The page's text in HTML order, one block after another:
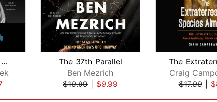
The Hynek UFO Report
The 37th Parallel
Ben Mezrich
$19.99
$9.99
Craig
$17.99|